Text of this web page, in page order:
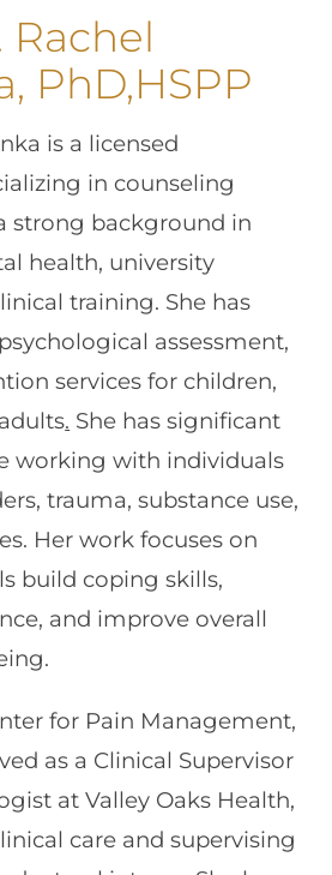
PhD,HSPP
is a licensed
in counseling
strong background in
health, university
training. She has
assessment,
services for children,
. She has significant
working with individuals
trauma, substance use,
Her work focuses on
build coping skills,
and improve overall
for Pain Management,
as a Clinical Supervisor
at Valley Oaks Health,
care and supervising